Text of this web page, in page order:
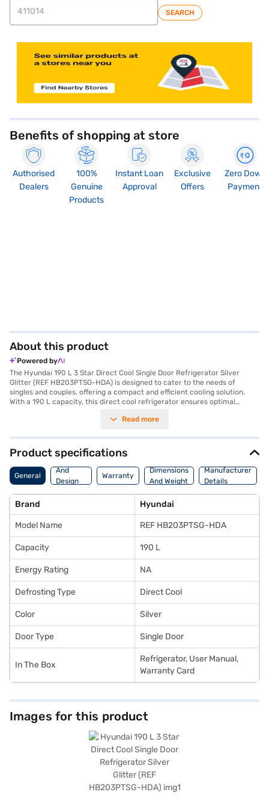
SEARCH
Benefits of shopping at store
Authorised
Dealers
100%
Genuine
Products
Instant Loan
Approval
Exclusive
Offers
Zero Down
Payment
About this product
Powered by
The Hyundai 190 L 3 Star Direct Cool Single Door Refrigerator Silver
Glitter (REF HB203PTSG-HDA) is designed to cater to the needs of
singles and couples, offering a compact and efficient cooling solution.
With a 190 L capacity, this direct cool refrigerator ensures optimal
3-star energy rating. The silver glitter finish adds a touch of elegance to
glass shelves, providing ample and sturdy storage space. While it does
not include a door lock or built-in stabiliser, it offers a reliable cooling
performance, backed by a 1-year manufacturer warranty on the product
and 5 years on the compressor. Its dimensions are 1933 x 910 x 705 mm.
If you are seeking a value-for-money fridge that blends functionality
exploring options on Bajaj Finance or visit a partner store to make your
purchase, and avail the benefits of Easy EMIs.
Read more
Product specifications
General
Body
And
Design
Features
Warranty
Dimensions
And Weight
Manufacturer
Details
Brand Hyundai
Model Name REF HB203PTSG-HDA
Capacity 190 L
Energy Rating NA
Defrosting Type Direct Cool
Color Silver
Door Type Single Door
In The Box
Refrigerator, User Manual,
Warranty Card
Images for this product